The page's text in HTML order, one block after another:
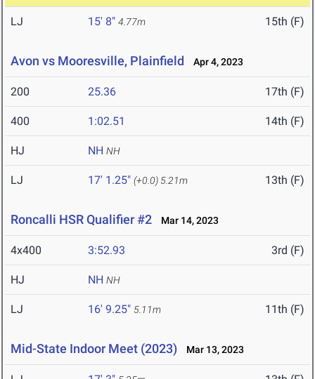
LJ 15' 8" 4.77m 15th (F)
Avon vs Mooresville, Plainfield Apr 4, 2023
200 25.36 17th (F)
400 1:02.51 14th (F)
HJ NH NH
LJ 17' 1.25" (+0.0) 5.21m 13th (F)
Roncalli HSR Qualifier #2 Mar 14, 2023
4x400 3:52.93 3rd (F)
HJ NH NH
LJ 16' 9.25" 5.11m 11th (F)
Mid-State Indoor Meet (2023) Mar 13, 2023